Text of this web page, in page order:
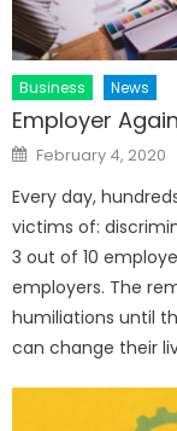
Business News
Employer
Posted
on
February 4, 2020
Every day,
victims of:
3 out of 10
employers. The
humiliations until
can change their